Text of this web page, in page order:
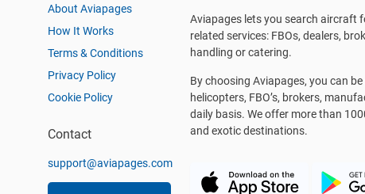
About Aviapages
How It Works
Terms & Conditions
Privacy Policy
Cookie Policy
Contact
support@aviapages.com
Aviapages lets you search aircraft
related services: FBOs, dealers,
handling or catering.
By choosing Aviapages, you can
helicopters, FBO’s, brokers,
daily basis. We offer more than
and exotic destinations.